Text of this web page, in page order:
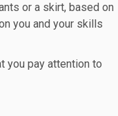
or a skirt, based on
you and your skills
you pay attention to